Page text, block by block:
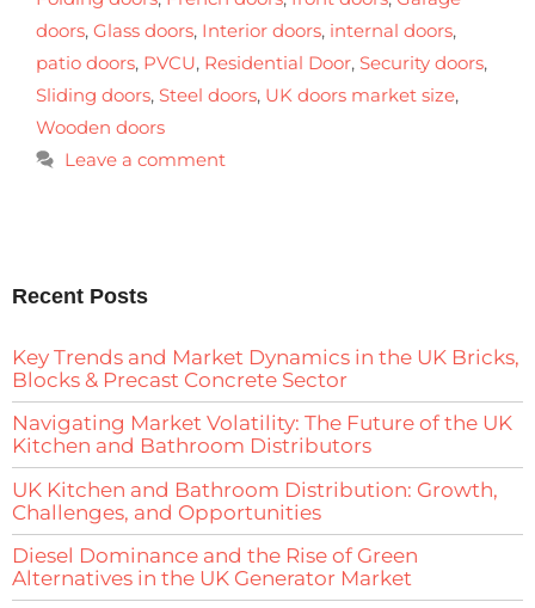
doors, Glass doors, Interior doors, internal doors,
patio doors, PVCU, Residential Door, Security doors,
Sliding doors, Steel doors, UK doors market size,
Wooden doors
Leave a comment
Recent Posts
Key Trends and Market Dynamics in the UK Bricks,
Blocks & Precast Concrete Sector
Navigating Market Volatility: The Future of the UK
Kitchen and Bathroom Distributors
UK Kitchen and Bathroom Distribution: Growth,
Challenges, and Opportunities
Diesel Dominance and the Rise of Green
Alternatives in the UK Generator Market